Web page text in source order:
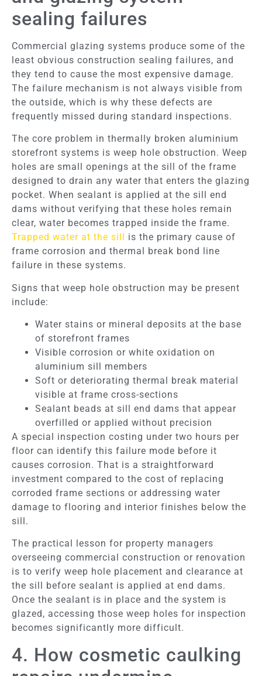
sealing failures
Commercial glazing systems produce some of the
least obvious construction sealing failures, and
they tend to cause the most expensive damage.
The failure mechanism is not always visible from
the outside, which is why these defects are
frequently missed during standard inspections.
The core problem in thermally broken aluminium
storefront systems is weep hole obstruction. Weep
holes are small openings at the sill of the frame
designed to drain any water that enters the glazing
pocket. When sealant is applied at the sill end
dams without verifying that these holes remain
clear, water becomes trapped inside the frame.
Trapped water at the sill
is the primary cause of
frame corrosion and thermal break bond line
failure in these systems.
Signs that weep hole obstruction may be present
include:
Water stains or mineral deposits at the base
of storefront frames
Visible corrosion or white oxidation on
aluminium sill members
Soft or deteriorating thermal break material
visible at frame cross-sections
Sealant beads at sill end dams that appear
overfilled or applied without precision
A special inspection costing under two hours per
floor can identify this failure mode before it
causes corrosion. That is a straightforward
investment compared to the cost of replacing
corroded frame sections or addressing water
damage to flooring and interior finishes below the
sill.
The practical lesson for property managers
overseeing commercial construction or renovation
is to verify weep hole placement and clearance at
the sill before sealant is applied at end dams.
Once the sealant is in place and the system is
glazed, accessing those weep holes for inspection
becomes significantly more difficult.
4. How cosmetic caulking